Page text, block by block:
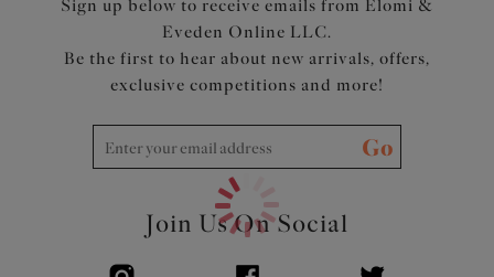
Sign up below to receive emails from Elomi &
Eveden Online LLC.
Be the first to hear about new arrivals, offers,
exclusive competitions and more!
Go
Join Us On Social